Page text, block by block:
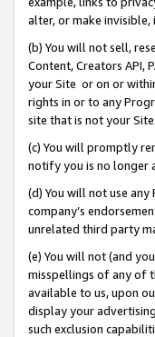
alter, or make
(b) You will not sell,
Content, Creators API,
your Site or on or
rights in or to any
site that is not your Site.
(c) You will promptly
notify you is no longer
(d) You will not use
company’s
unrelated third party
(e) You will not (and
misspellings of any of
available to us, upon
display your
such exclusion